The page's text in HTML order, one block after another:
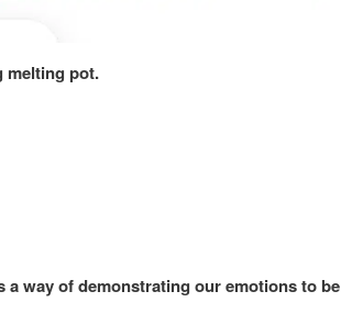
melting pot.
way of demonstrating our emotions to be